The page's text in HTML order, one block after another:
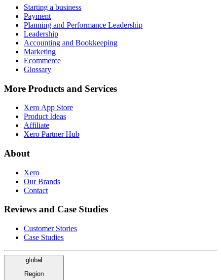
Starting a business
Payment
Planning and Performance Leadership
Leadership
Accounting and Bookkeeping
Marketing
Ecommerce
Glossary
More Products and Services
Xero App Store
Product Ideas
Affiliate
Xero Partner Hub
About
Xero
Our Brands
Contact
Reviews and Case Studies
Customer Stories
Case Studies
global
Region